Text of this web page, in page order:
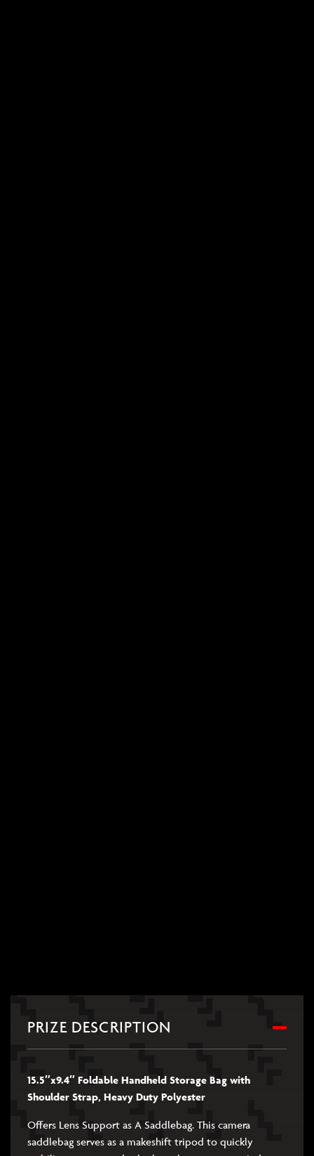
PRIZE DESCRIPTION
15.5″x9.4″ Foldable Handheld Storage Bag with
Shoulder Strap, Heavy Duty Polyester
Offers Lens Support as A Saddlebag. This camera
saddlebag serves as a makeshift tripod to quickly